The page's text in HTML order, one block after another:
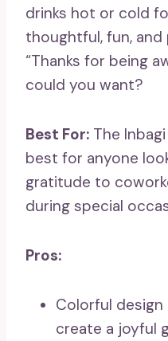
drinks hot or cold
thoughtful, fun,
“Thanks for being
could you want?
Best For: The
best for anyone
gratitude to
during special
Pros:
Colorful
create a joyful